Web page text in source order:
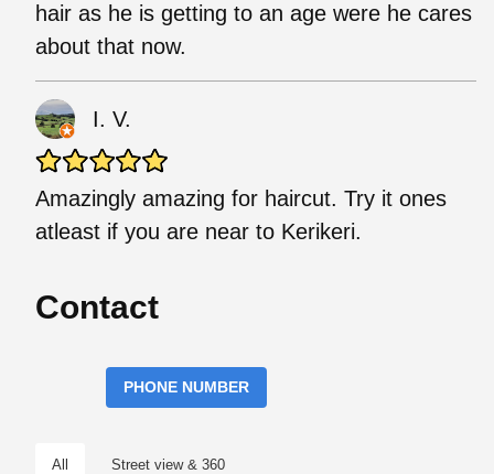
hair as he is getting to an age were he cares
about that now.
I. V.
Amazingly amazing for haircut. Try it ones
atleast if you are near to Kerikeri.
Contact
PHONE NUMBER
All Street view & 360